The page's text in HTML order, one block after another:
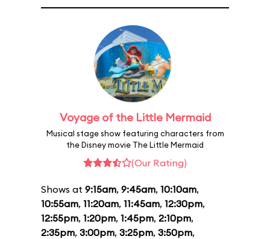
Voyage of the Little Mermaid
Musical stage show featuring characters from
the Disney movie The Little Mermaid
(Our Rating)
Shows at 9:15am, 9:45am, 10:10am,
10:55am, 11:20am, 11:45am, 12:30pm,
12:55pm, 1:20pm, 1:45pm, 2:10pm,
2:35pm, 3:00pm, 3:25pm, 3:50pm,